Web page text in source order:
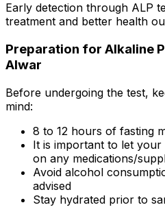
Early detection through ALP
treatment and better health
Preparation for Alkaline
Alwar
Before undergoing the test,
mind:
8 to 12 hours of fasting
It is important to let
on any medications/
Avoid alcohol
advised
Stay hydrated prior to